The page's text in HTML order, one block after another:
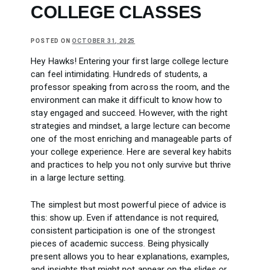
COLLEGE CLASSES
POSTED ONOCTOBER 31, 2025
Hey Hawks! Entering your first large college lecture
can feel intimidating. Hundreds of students, a
professor speaking from across the room, and the
environment can make it difficult to know how to
stay engaged and succeed. However, with the right
strategies and mindset, a large lecture can become
one of the most enriching and manageable parts of
your college experience. Here are several key habits
and practices to help you not only survive but thrive
in a large lecture setting.
The simplest but most powerful piece of advice is
this: show up. Even if attendance is not required,
consistent participation is one of the strongest
pieces of academic success. Being physically
present allows you to hear explanations, examples,